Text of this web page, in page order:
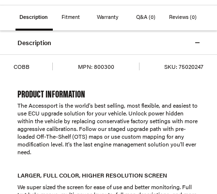
Description Fitment Warranty Q&A (0) Reviews(0)
Description
COBB MPN: 800300 SKU: 75020247
PRODUCT INFORMATION
The Accessport is the world's best selling, most flexible, and easiest to
use ECU upgrade solution for your vehicle. Unlock power hidden
within the vehicle by replacing conservative factory settings with more
aggressive calibrations. Follow our staged upgrade path with pre-
loaded Off-The-Shelf (OTS) maps or use custom mapping for any
modification level. It's the last engine management solution you'll ever
need.
LARGER, FULL COLOR, HIGHER RESOLUTION SCREEN
We super sized the screen for ease of use and better monitoring. Full